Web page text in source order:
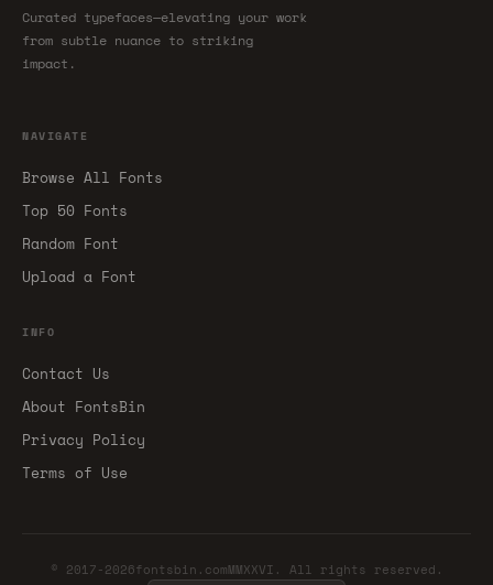
Curated typefaces—elevating your work
from subtle nuance to striking
impact.
NAVIGATE
Browse All Fonts
Top 50 Fonts
Random Font
Upload a Font
INFO
Contact Us
About FontsBin
Privacy Policy
Terms of Use
© 2017-2026fontsbin.comMMXXVI. All rights reserved.